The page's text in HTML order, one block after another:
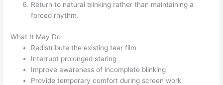
Return to natural blinking rather than maintaining a
forced rhythm.
What It May Do
Redistribute the existing tear film
Interrupt prolonged staring
Improve awareness of incomplete blinking
Provide temporary comfort during screen work